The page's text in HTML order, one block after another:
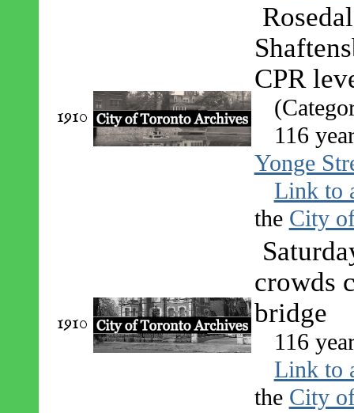
1910
CPR
116
Yonge
Link to
the City
1910
crowds
bridge
116
Link to
the City